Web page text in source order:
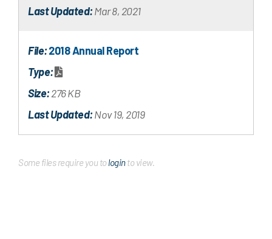
Last Updated:Mar 8, 2021
File:2018 Annual Report
Type:
Size:276 KB
Last Updated:Nov 19, 2019
Some files require you tologinto view.